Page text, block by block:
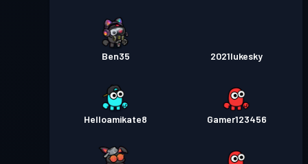
Ben35 2021lukesky
Helloamikate8 Gamer123456